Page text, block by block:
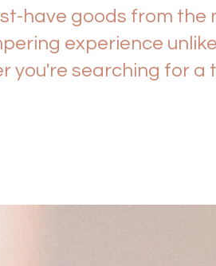
have goods from the
experience
you're searching for a